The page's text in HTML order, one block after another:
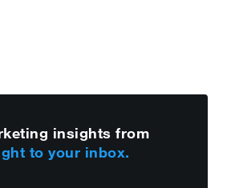
insights from
to your inbox.